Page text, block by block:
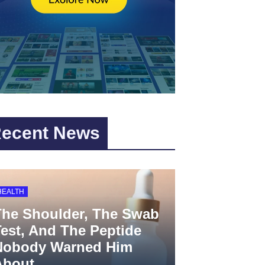
News
Shoulder, The Swab
And The Peptide
Warned Him